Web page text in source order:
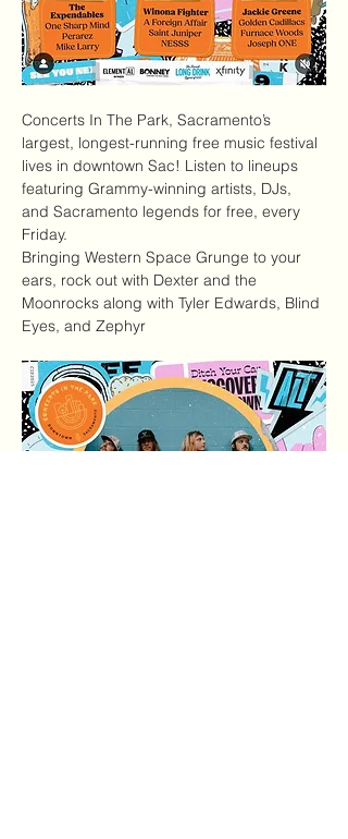
Concerts In The Park, Sacramento’s
largest, longest-running free music festival
lives in downtown Sac! Listen to lineups
featuring Grammy-winning artists, DJs,
and Sacramento legends for free, every
Friday.
Bringing Western Space Grunge to your
ears, rock out with Dexter and the
Moonrocks along with Tyler Edwards, Blind
Eyes, and Zephyr